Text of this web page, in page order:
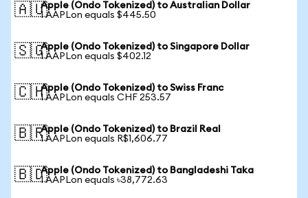
🇦🇺Apple (Ondo Tokenized) to Australian Dollar
1 AAPLon equals $445.50
🇸🇬Apple (Ondo Tokenized) to Singapore Dollar
1 AAPLon equals $402.12
🇨🇭Apple (Ondo Tokenized) to Swiss Franc
1 AAPLon equals CHF 253.57
🇧🇷Apple (Ondo Tokenized) to Brazil Real
1 AAPLon equals R$1,606.77
🇧🇩Apple (Ondo Tokenized) to Bangladeshi Taka
1 AAPLon equals ৳38,772.63